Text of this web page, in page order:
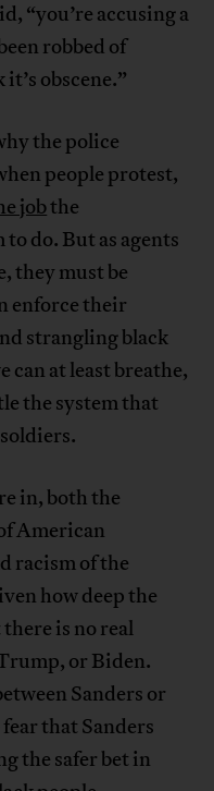
“you’re accusing a
robbed of
obscene.”
the police
people protest,
jobthe
do. But as agents
they must be
enforce their
strangling black
can at least breathe,
the system that
in, both the
American
racism of the
how deep the
is no real
or Biden.
Sanders or
that Sanders
the safer bet in